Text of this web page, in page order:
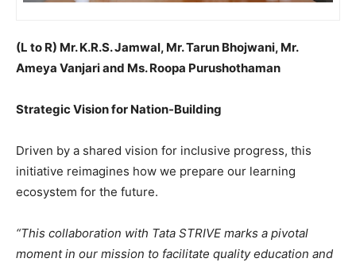
(L to R) Mr. K.R.S. Jamwal, Mr. Tarun Bhojwani, Mr.
Ameya Vanjari and Ms. Roopa Purushothaman
Strategic Vision for Nation-Building
Driven by a shared vision for inclusive progress, this
initiative reimagines how we prepare our learning
ecosystem for the future.
“This collaboration with Tata STRIVE marks a pivotal
moment in our mission to facilitate quality education and